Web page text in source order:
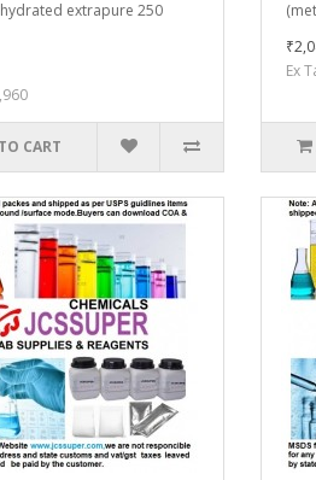
extrapure 250
CART
Ex